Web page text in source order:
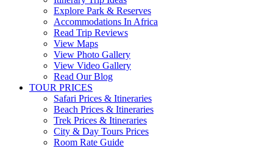
Explore Park & Reserves
Accommodations In Africa
Read Trip Reviews
View Maps
View Photo Gallery
View Video Gallery
Read Our Blog
TOUR PRICES
Safari Prices & Itineraries
Beach Prices & Itineraries
Trek Prices & Itineraries
City & Day Tours Prices
Room Rate Guide